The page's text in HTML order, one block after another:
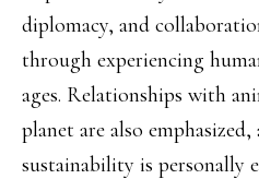
diplomacy, and
through experiencing
ages. Relationships with
planet are also
sustainability is personally